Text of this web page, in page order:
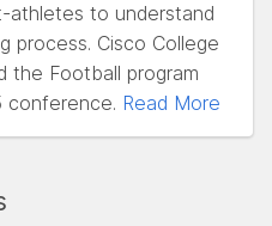
athletes to understand
process. Cisco College
the Football program
conference. Read More